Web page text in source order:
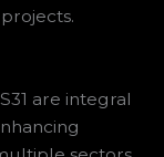
are integral